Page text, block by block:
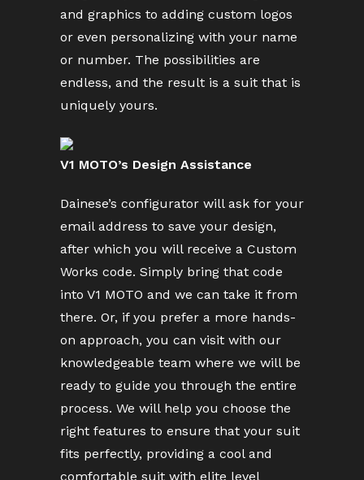
and graphics to adding custom logos
or even personalizing with your name
or number. The possibilities are
endless, and the result is a suit that is
uniquely yours.
V1 MOTO’s Design Assistance
Dainese’s configurator will ask for your
email address to save your design,
after which you will receive a Custom
Works code. Simply bring that code
into V1 MOTO and we can take it from
there. Or, if you prefer a more hands-
on approach, you can visit with our
knowledgeable team where we will be
ready to guide you through the entire
process. We will help you choose the
right features to ensure that your suit
fits perfectly, providing a cool and
comfortable suit with elite level